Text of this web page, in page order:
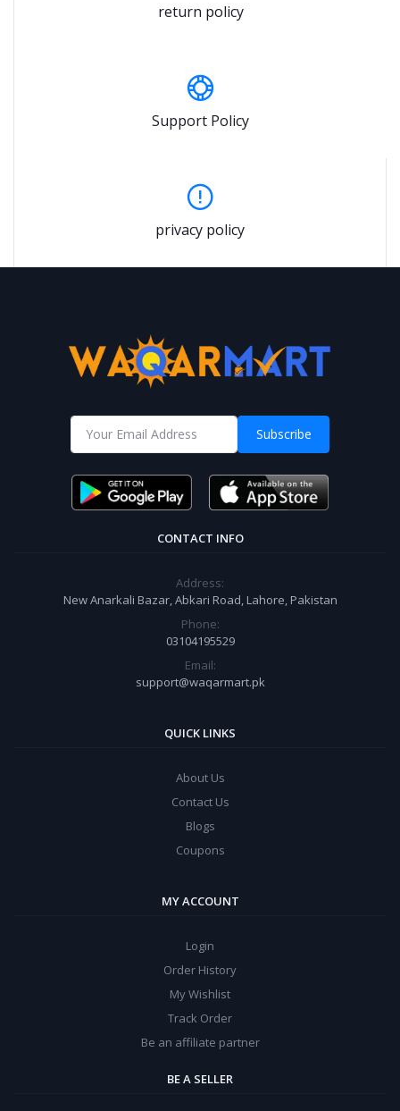
return policy
Support Policy
privacy policy
Subscribe
CONTACT INFO
Address:
New Anarkali Bazar, Abkari Road, Lahore, Pakistan
Phone:
03104195529
Email:
support@waqarmart.pk
QUICK LINKS
About Us
Contact Us
Blogs
Coupons
MY ACCOUNT
Login
Order History
My Wishlist
Track Order
Be an affiliate partner
BE A SELLER